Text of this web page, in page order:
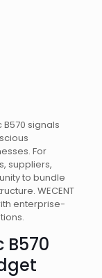
B570 signals
For
suppliers,
to bundle
WECENT
enterprise-
B570